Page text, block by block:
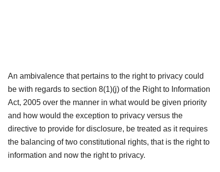
An ambivalence that pertains to the right to privacy could
be with regards to section 8(1)(j) of the Right to Information
Act, 2005 over the manner in what would be given priority
and how would the exception to privacy versus the
directive to provide for disclosure, be treated as it requires
the balancing of two constitutional rights, that is the right to
information and now the right to privacy.